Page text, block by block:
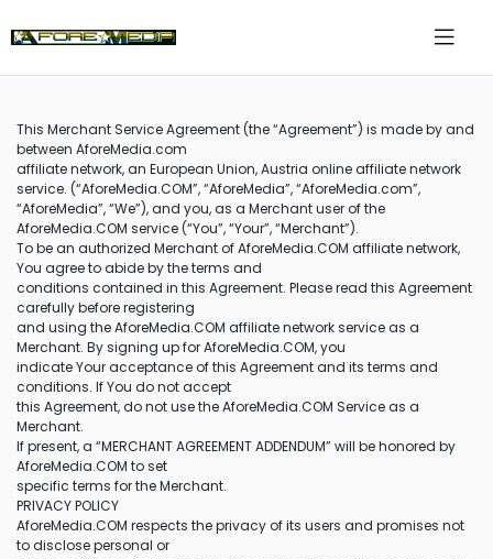
This Merchant Service Agreement (the “Agreement”) is made by and
between AforeMedia.com
affiliate network, an European Union, Austria online affiliate network
service. (“AforeMedia.COM”, “AforeMedia”, “AforeMedia.com”,
“AforeMedia”, “We”), and you, as a Merchant user of the
AforeMedia.COM service (“You”, “Your”, “Merchant”).
To be an authorized Merchant of AforeMedia.COM affiliate network,
You agree to abide by the terms and
conditions contained in this Agreement. Please read this Agreement
carefully before registering
and using the AforeMedia.COM affiliate network service as a
Merchant. By signing up for AforeMedia.COM, you
indicate Your acceptance of this Agreement and its terms and
conditions. If You do not accept
this Agreement, do not use the AforeMedia.COM Service as a
Merchant.
If present, a “MERCHANT AGREEMENT ADDENDUM” will be honored by
AforeMedia.COM to set
specific terms for the Merchant.
PRIVACY POLICY
AforeMedia.COM respects the privacy of its users and promises not
to disclose personal or